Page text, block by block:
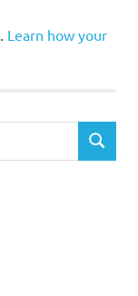
Learn how your
SEARCH